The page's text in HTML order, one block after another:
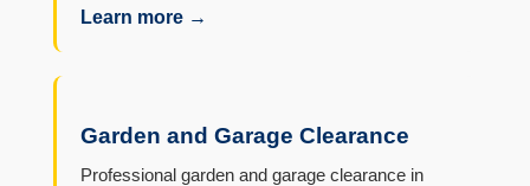
Learn more →
Garden and Garage Clearance
Professional garden and garage clearance in